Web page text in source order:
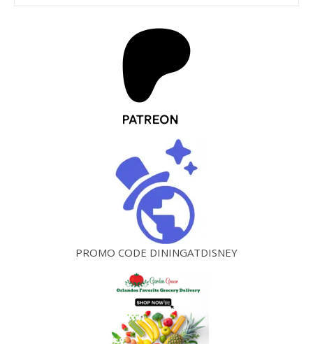
PROMO CODE DININGATDISNEY